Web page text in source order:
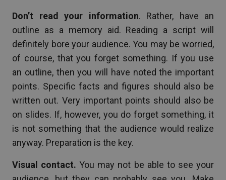
Don’t read your information. Rather, have an
outline as a memory aid. Reading a script will
definitely bore your audience. You may be worried,
of course, that you forget something. If you use
an outline, then you will have noted the important
points. Specific facts and figures should also be
written out. Very important points should also be
on slides. If, however, you do forget something, it
is not something that the audience would realize
anyway. Preparation is the key.
Visual contact. You may not be able to see your